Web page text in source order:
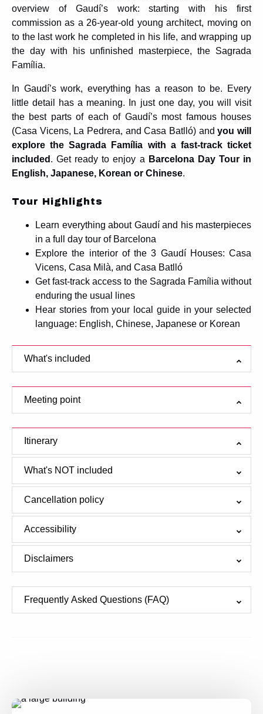
overview of Gaudí’s work: starting with his first
commission as a 26-year-old young architect, moving on
to the last work he completed in his life, and wrapping up
the day with his unfinished masterpiece, the Sagrada
Família.
In Gaudí’s work, everything has a reason to be. Every
little detail has a meaning. In just one day, you will visit
the best parts of each of Gaudí’s most famous houses
(Casa Vicens, La Pedrera, and Casa Batlló) andyou will
explore the Sagrada Família with a fast-track ticket
included . Get ready to enjoy a Barcelona Day Tour in
English, Japanese, Korean or Chinese.
Tour Highlights
Learn everything about Gaudí and his masterpieces
in a full day tour of Barcelona
Explore the interior of the 3 Gaudí Houses: Casa
Vicens, Casa Milà, and Casa Batlló
Get fast-track access to the Sagrada Família without
enduring the usual lines
Hear stories from your local guide in your selected
language: English, Chinese, Japanese or Korean
What's included
Meeting point
Itinerary
What's NOT included
Cancellation policy
Accessibility
Disclaimers
Frequently Asked Questions (FAQ)